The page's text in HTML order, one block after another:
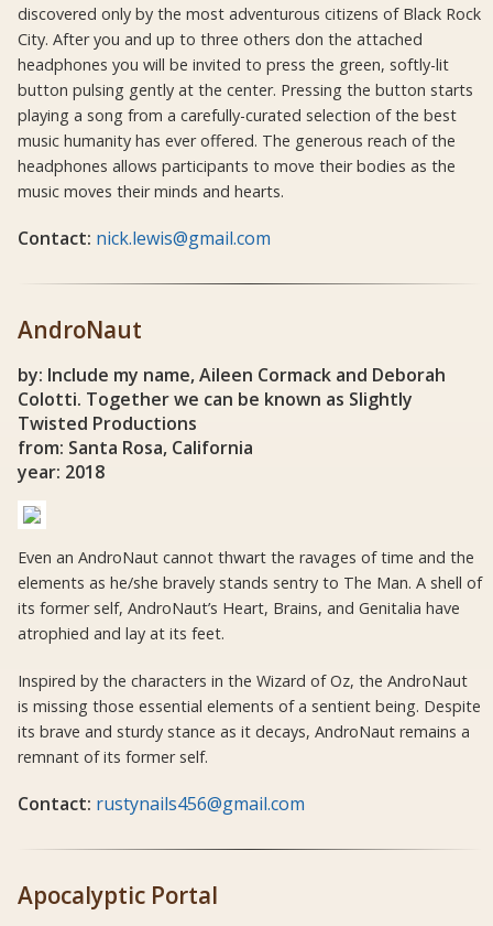
discovered only by the most adventurous citizens of Black Rock
City. After you and up to three others don the attached
headphones you will be invited to press the green, softly-lit
button pulsing gently at the center. Pressing the button starts
playing a song from a carefully-curated selection of the best
music humanity has ever offered. The generous reach of the
headphones allows participants to move their bodies as the
music moves their minds and hearts.
Contact: nick.lewis@gmail.com
AndroNaut
by: Include my name, Aileen Cormack and Deborah
Colotti. Together we can be known as Slightly
Twisted Productions
from: Santa Rosa, California
year: 2018
Even an AndroNaut cannot thwart the ravages of time and the
elements as he/she bravely stands sentry to The Man. A shell of
its former self, AndroNaut’s Heart, Brains, and Genitalia have
atrophied and lay at its feet.
Inspired by the characters in the Wizard of Oz, the AndroNaut
is missing those essential elements of a sentient being. Despite
its brave and sturdy stance as it decays, AndroNaut remains a
remnant of its former self.
Contact: rustynails456@gmail.com
Apocalyptic Portal